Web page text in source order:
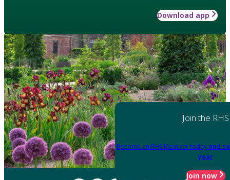
Download app
Join the RHS
Become an RHS Member today and
year
Join now